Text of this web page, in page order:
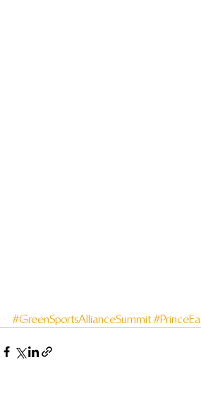
#GreenSportsAllianceSummit #PrinceEa